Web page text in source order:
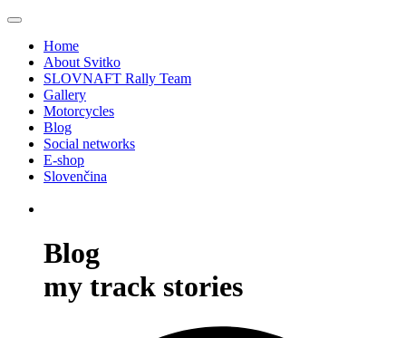
Home
About Svitko
SLOVNAFT Rally Team
Gallery
Motorcycles
Blog
Social networks
E-shop
Slovenčina
Blog
my track stories